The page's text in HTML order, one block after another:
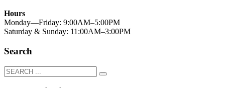
Hours
Monday—Friday: 9:00AM–5:00PM
Saturday & Sunday: 11:00AM–3:00PM
Search